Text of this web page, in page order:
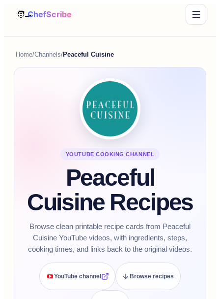
Home/Channels/Peaceful Cuisine
YOUTUBE COOKING CHANNEL
Peaceful
Cuisine Recipes
Browse clean printable recipe cards from Peaceful
Cuisine YouTube videos, with ingredients, steps,
cooking times, and links back to the original videos.
YouTube channel Browse recipes